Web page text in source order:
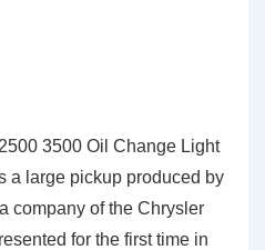
3500 Oil Change Light
a large pickup produced by
company of the Chrysler
for the first time in